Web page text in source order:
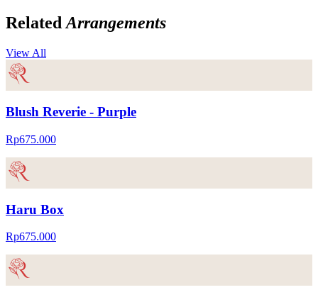
RelatedArrangements
View All
Blush Reverie - Purple
Rp675.000
Haru Box
Rp675.000